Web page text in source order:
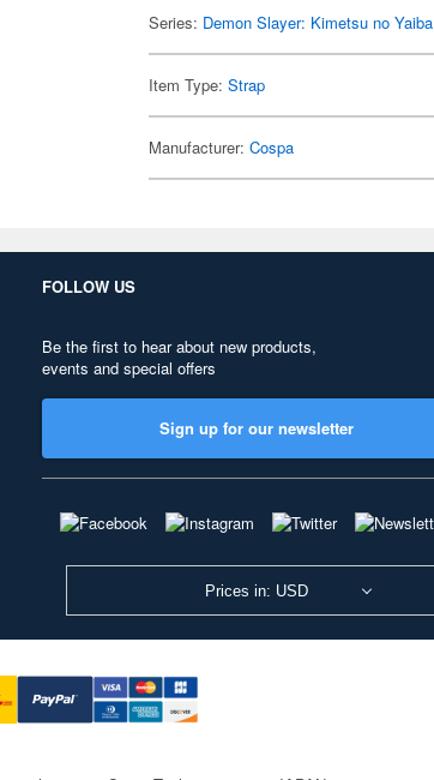
Series: Demon Slayer: Kimetsu no Yaiba
Item Type:Strap
Manufacturer:Cospa
FOLLOW US
Be the first to hear about new products,
events and special offers
Sign up for our newsletter
Prices in: USD